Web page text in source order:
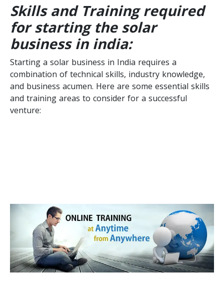
Skills and Training required
for starting the solar
business in india:
Starting a solar business in India requires a
combination of technical skills, industry knowledge,
and business acumen. Here are some essential skills
and training areas to consider for a successful
venture: